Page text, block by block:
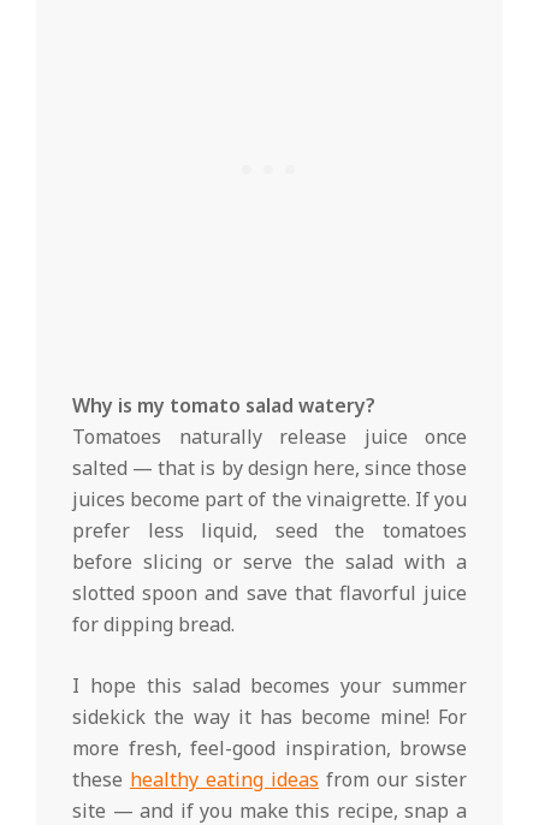
Why is my tomato salad watery?
Tomatoes naturally release juice once
salted — that is by design here, since those
juices become part of the vinaigrette. If you
prefer less liquid, seed the tomatoes
before slicing or serve the salad with a
slotted spoon and save that flavorful juice
for dipping bread.
I hope this salad becomes your summer
sidekick the way it has become mine! For
more fresh, feel-good inspiration, browse
these healthy eating ideas from our sister
site — and if you make this recipe, snap a